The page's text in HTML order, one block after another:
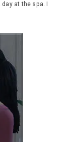
at the spa. I